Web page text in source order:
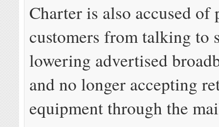
Charter is also accused of
customers from talking to
lowering advertised
and no longer accepting
equipment through the